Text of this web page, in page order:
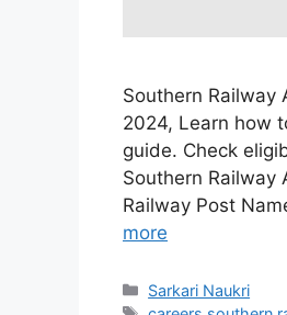
Southern Railway
2024, Learn how
guide. Check
Southern Railway
Railway Post
more
Categories
Sarkari Naukri